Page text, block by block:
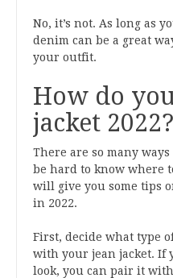
No, it’s not. As long as
denim can be a great
your outfit.
How do
jacket 2022?
There are so many
be hard to know where
will give you some tips
in 2022.
First, decide what type
with your jean jacket. If
look, you can pair it